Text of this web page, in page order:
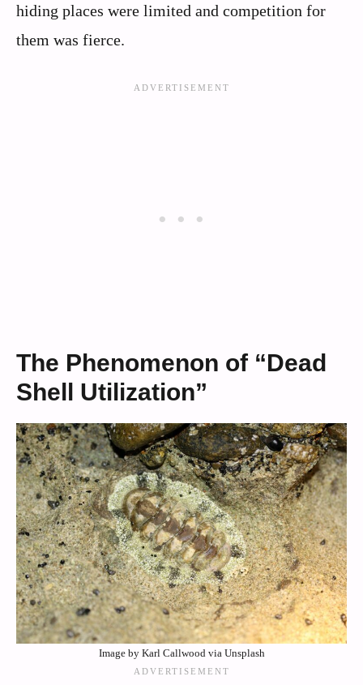
hiding places were limited and competition for
them was fierce.
The Phenomenon of “Dead
Shell Utilization”
Image by Karl Callwood via Unsplash